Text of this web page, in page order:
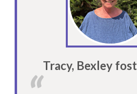
Tracy, Bexley